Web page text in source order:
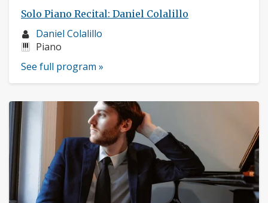
Solo Piano Recital: Daniel Colalillo
Musician
profile:
Daniel Colalillo
Instruments:
Piano
See full program »